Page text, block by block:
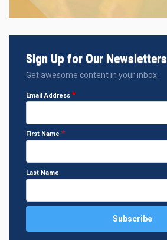
Sign Up for Our Newsletters
Get awesome content in your inbox.
Email Address
First Name
Last Name